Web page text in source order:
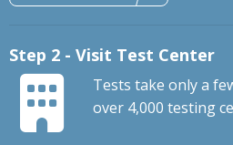
Step 2 - Visit Test Center
Tests take only a
over 4,000 testing